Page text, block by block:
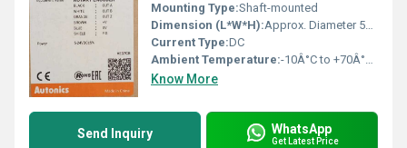
Mounting Type:Shaft-mounted
Dimension (L*W*H):Approx. Diameter 50mm x Shaft Length 30mm
Current Type:DC
Ambient Temperature:-10Â°C to +70Â°C (No freezing or condensation)
Know More
Send Inquiry WhatsApp
Get Latest Price